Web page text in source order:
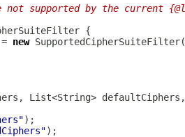
by the current
new SupportedCipherSuiteFilter